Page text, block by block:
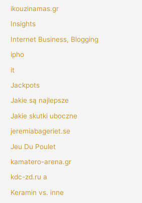
ikouzinamas.gr
Insights
Internet Business, Blogging
ipho
it
Jackpots
Jakie są najlepsze
Jakie skutki uboczne
jeremiabageriet.se
Jeu Du Poulet
kamatero-arena.gr
kdc-zd.ru a
Keramin vs. inne